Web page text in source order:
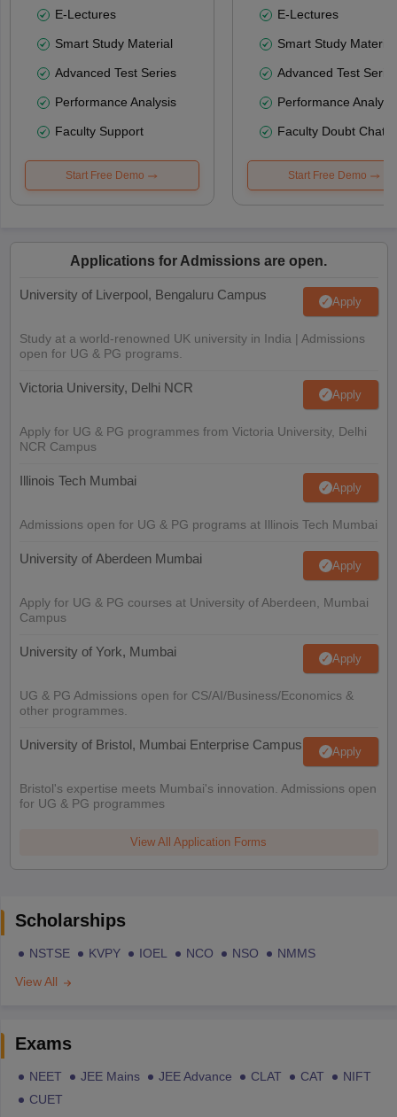
E-Lectures
Smart Study Material
Advanced Test Series
Performance Analysis
Faculty Support
Start Free Demo
E-Lectures
Smart Study Material
Advanced Test
Performance
Faculty Doubt Chat
Start Free Demo
Applications for Admissions are open.
University of Liverpool, Bengaluru Campus Apply
Study at a world-renowned UK university in India | Admissions
open for UG & PG programs.
Victoria University, Delhi NCR Apply
Apply for UG & PG programmes from Victoria University, Delhi
NCR Campus
Illinois Tech Mumbai Apply
Admissions open for UG & PG programs at Illinois Tech Mumbai
University of Aberdeen Mumbai Apply
Apply for UG & PG courses at University of Aberdeen, Mumbai
Campus
University of York, Mumbai Apply
UG & PG Admissions open for CS/AI/Business/Economics &
other programmes.
University of Bristol, Mumbai Enterprise Campus Apply
Bristol's expertise meets Mumbai's innovation. Admissions open
for UG & PG programmes
View All Application Forms
Scholarships
NSTSE KVPY IOEL NCO NSO
NMMS
View All
Exams
NEET JEE Mains JEE Advance CLAT CAT
NIFT
CUET